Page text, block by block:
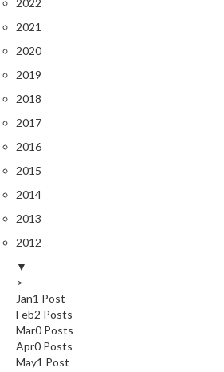
2022
2021
2020
2019
2018
2017
2016
2015
2014
2013
2012
▼
>
Jan1 Post
Feb2 Posts
Mar0 Posts
Apr0 Posts
May1 Post